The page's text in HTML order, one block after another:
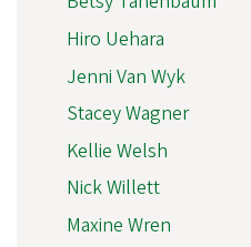
Hiro Uehara
Jenni Van Wyk
Stacey Wagner
Kellie Welsh
Nick Willett
Maxine Wren